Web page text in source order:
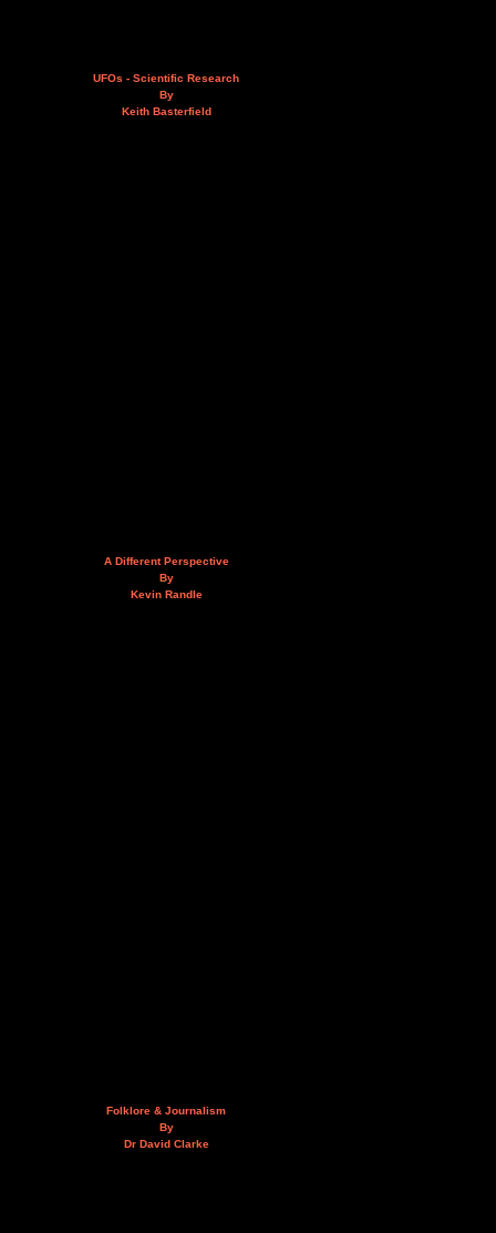
UFOs - Scientific Research
By
Keith Basterfield
A Different Perspective
By
Kevin Randle
Folklore & Journalism
By
Dr David Clarke